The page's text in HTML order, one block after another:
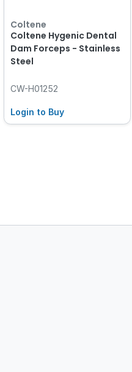
Coltene
Coltene Hygenic Dental
Dam Forceps - Stainless
Steel
CW-H01252
Login to Buy